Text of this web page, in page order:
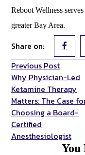
Reboot Wellness
greater Bay Area.
Share on:
Previous Post
Why Physician-Led
Ketamine Therapy
Matters: The Case
Choosing a Board-
Certified
Anesthesiologist
You